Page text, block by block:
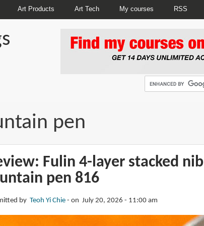
Art Products Art Tech My courses RSS
pen
Fulin 4-layer stacked nib
pen 816
by Teoh Yi Chie on July 20, 2026 - 11:00 am